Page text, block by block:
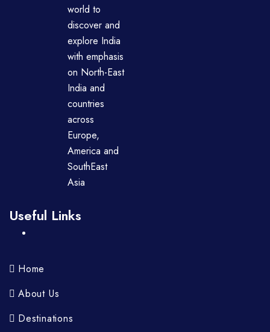
world to
discover and
explore India
with emphasis
on North-East
India and
countries
across
Europe,
America and
SouthEast
Asia
Useful Links
Home
About Us
Destinations